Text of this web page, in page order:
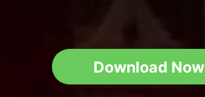
Download Now